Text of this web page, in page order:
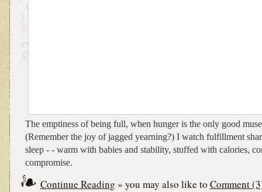
The emptiness of being full, when hunger is the only good
(Remember the joy of jagged yearning?) I watch fulfillment
sleep - - warm with babies and stability, stuffed with calories,
compromise.
Continue Reading » you may also like to Comment